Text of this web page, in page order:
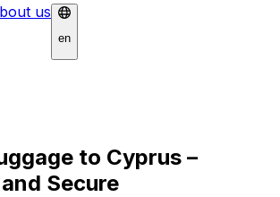
us
en
to Cyprus –
Secure